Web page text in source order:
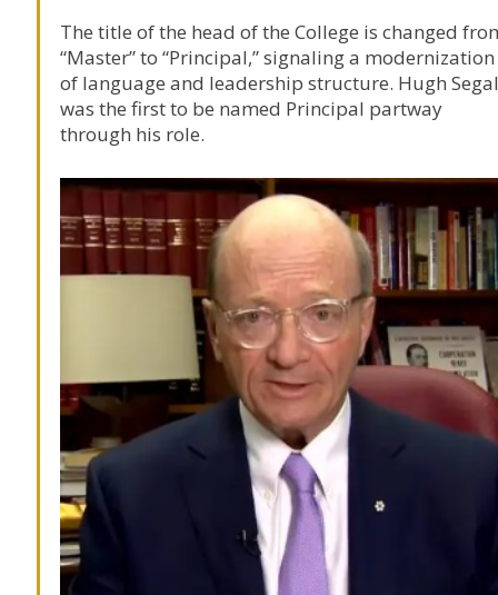
The title of the head of the College is changed
“Master” to “Principal,” signaling a modernization
of language and leadership structure. Hugh Segal
was the first to be named Principal partway
through his role.